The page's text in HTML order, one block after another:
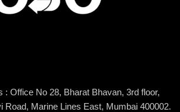
: Office No 28, Bharat Bhavan, 3rd floor,
Road, Marine Lines East, Mumbai 400002.